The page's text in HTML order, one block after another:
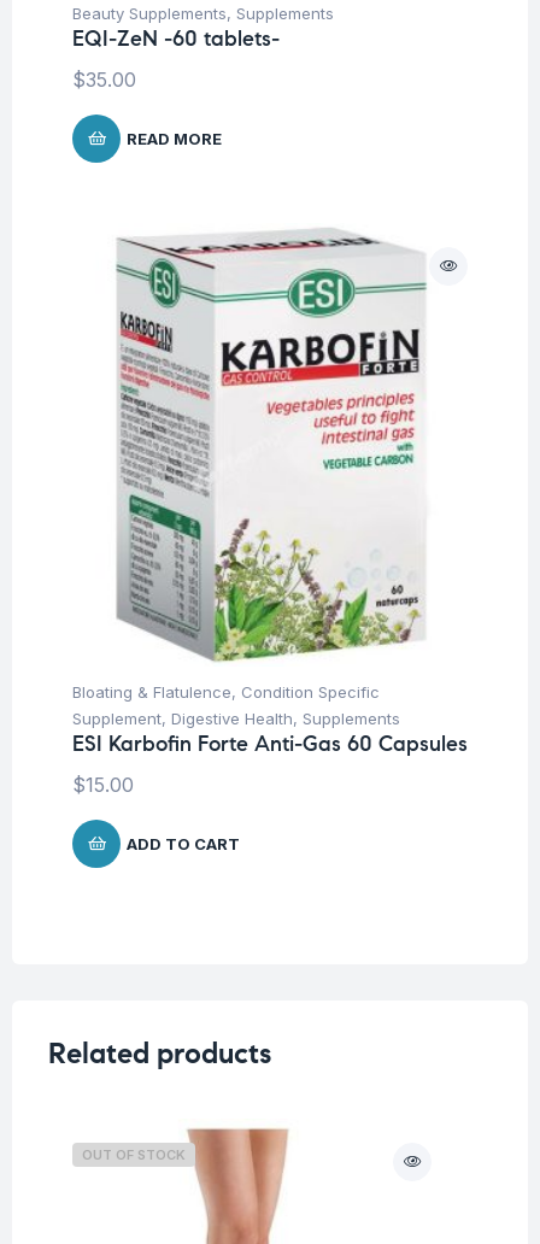
Beauty Supplements, Supplements
EQI-ZeN -60 tablets-
$35.00
READ MORE
Bloating & Flatulence, Condition Specific
Supplement, Digestive Health, Supplements
ESI Karbofin Forte Anti-Gas 60 Capsules
$15.00
ADD TO CART
Related products
OUT OF STOCK